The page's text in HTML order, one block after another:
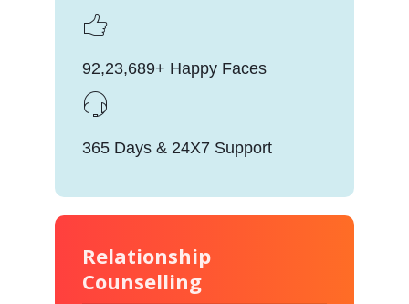
92,23,689+ Happy Faces
365 Days & 24X7 Support
Relationship
Counselling